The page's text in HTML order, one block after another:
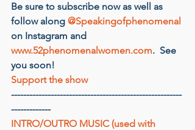
Be sure to subscribe now as well as
follow along @Speakingofphenomenal
on Instagram and
www.52phenomenalwomen.com.  See
you soon!
Support the show
--------------------------------------------------------
-------------
INTRO/OUTRO MUSIC (used with